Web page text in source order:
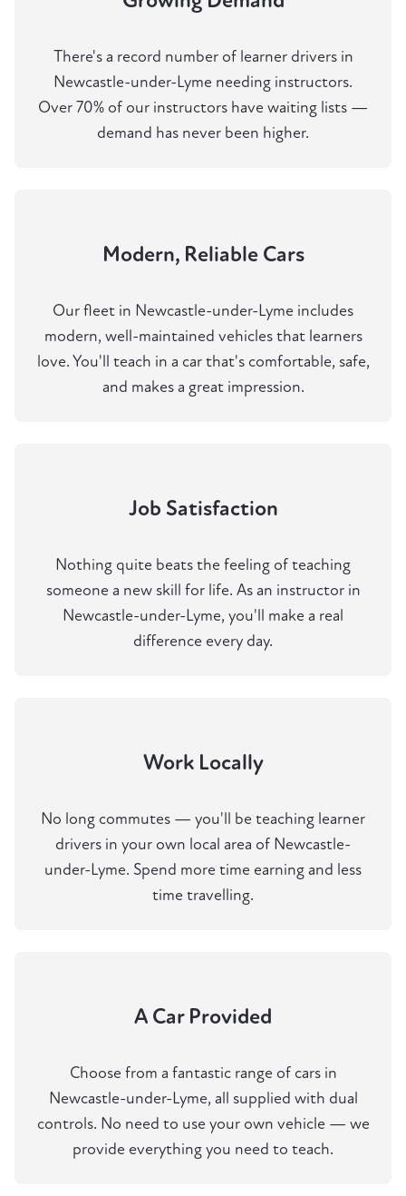
There's a record number of learner drivers in
Newcastle-under-Lyme needing instructors.
Over 70% of our instructors have waiting lists —
demand has never been higher.
Modern, Reliable Cars
Our fleet in Newcastle-under-Lyme includes
modern, well-maintained vehicles that learners
love. You'll teach in a car that's comfortable, safe,
and makes a great impression.
Job Satisfaction
Nothing quite beats the feeling of teaching
someone a new skill for life. As an instructor in
Newcastle-under-Lyme, you'll make a real
difference every day.
Work Locally
No long commutes — you'll be teaching learner
drivers in your own local area of Newcastle-
under-Lyme. Spend more time earning and less
time travelling.
A Car Provided
Choose from a fantastic range of cars in
Newcastle-under-Lyme, all supplied with dual
controls. No need to use your own vehicle — we
provide everything you need to teach.